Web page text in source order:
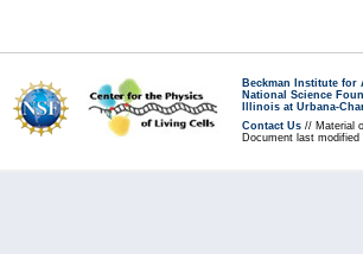
Beckman Institute for
National Science
Illinois at Urbana-
Contact Us // Material
Document last